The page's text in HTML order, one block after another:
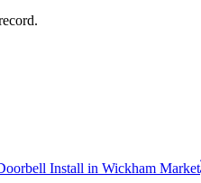
Install in Wickham Market